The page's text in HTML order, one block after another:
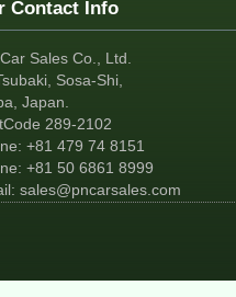
Contact Info
Car Sales Co., Ltd.
Sosa-Shi,
Japan.
289-2102
+81 479 74 8151
+81 50 6861 8999
sales@pncarsales.com